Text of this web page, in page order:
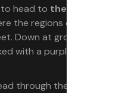
to head to the base of
the regions of Mysa Tarill
Down at ground level,
with a purple emblem
through the large